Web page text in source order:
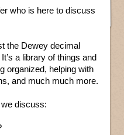
who is here to discuss
the Dewey decimal
a library of things and
organized, helping with
and much much more.
discuss: